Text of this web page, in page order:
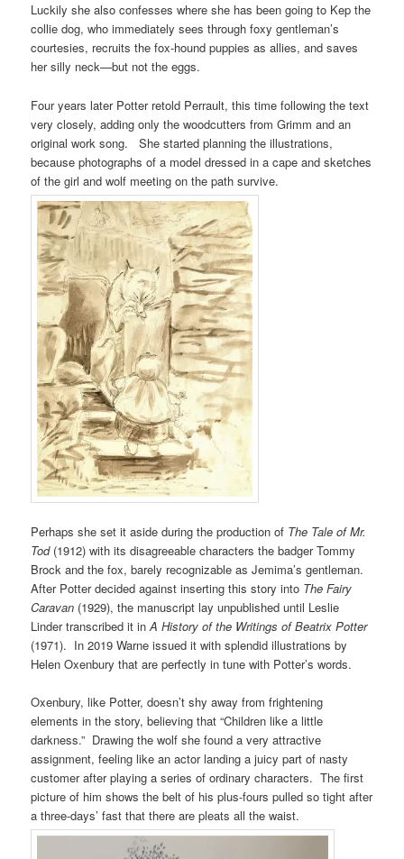
Luckily she also confesses where she has been going to Kep the
collie dog, who immediately sees through foxy gentleman’s
courtesies, recruits the fox-hound puppies as allies, and saves
her silly neck—but not the eggs.
Four years later Potter retold Perrault, this time following the text
very closely, adding only the woodcutters from Grimm and an
original work song. She started planning the illustrations,
because photographs of a model dressed in a cape and sketches
of the girl and wolf meeting on the path survive.
Perhaps she set it aside during the production of The Tale of Mr.
Tod(1912) with its disagreeable characters the badger Tommy
Brock and the fox, barely recognizable as Jemima’s gentleman.
After Potter decided against inserting this story into The Fairy
Caravan (1929), the manuscript lay unpublished until Leslie
Linder transcribed it inA History of the Writings of Beatrix Potter
(1971). In 2019 Warne issued it with splendid illustrations by
Helen Oxenbury that are perfectly in tune with Potter’s words.
Oxenbury, like Potter, doesn’t shy away from frightening
elements in the story, believing that “Children like a little
darkness.” Drawing the wolf she found a very attractive
assignment, feeling like an actor landing a juicy part of nasty
customer after playing a series of ordinary characters. The first
picture of him shows the belt of his plus-fours pulled so tight after
a three-days’ fast that there are pleats all the waist.